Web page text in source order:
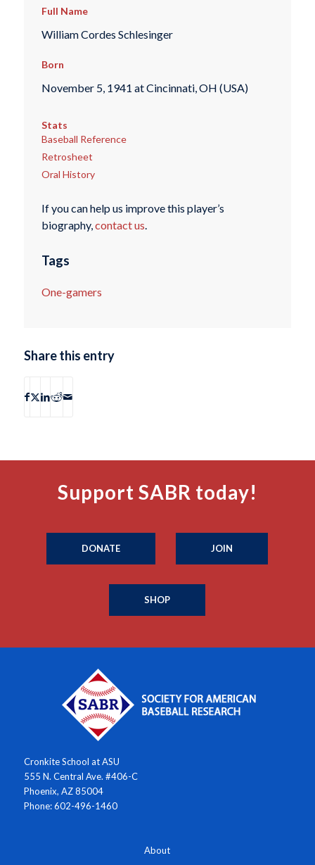
Full Name
William Cordes Schlesinger
Born
November 5, 1941 at Cincinnati, OH (USA)
Stats
Baseball Reference
Retrosheet
Oral History
If you can help us improve this player’s
biography,contact us.
Tags
One-gamers
Share this entry
Support SABR today!
DONATE JOIN
SHOP
Cronkite School at ASU
555 N. Central Ave. #406-C
Phoenix, AZ 85004
Phone: 602-496-1460
About